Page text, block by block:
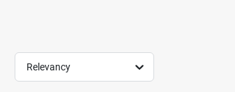
Relevancy